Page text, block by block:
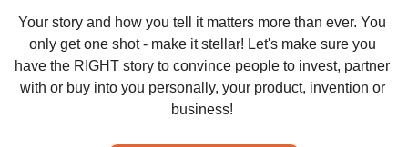
Your story and how you tell it matters more than ever. You
only get one shot - make it stellar! Let's make sure you
have the RIGHT story to convince people to invest, partner
with or buy into you personally, your product, invention or
business!